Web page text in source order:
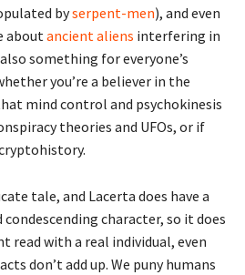
byserpent-men), and even
about ancient aliens interfering in
something for everyone’s
you’re a believer in the
mind control and psychokinesis
theories and UFOs, or if
tale, and Lacerta does have a
character, so it does
read with a real individual, even
don’t add up. We puny humans